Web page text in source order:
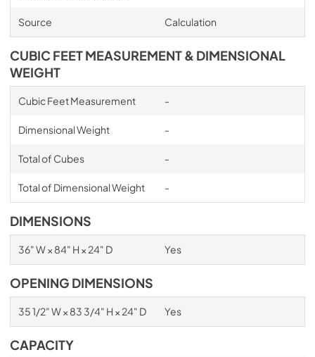
Source Calculation
CUBIC FEET MEASUREMENT & DIMENSIONAL
WEIGHT
Cubic Feet Measurement -
Dimensional Weight -
Total of Cubes -
Total of Dimensional Weight -
DIMENSIONS
36" W × 84" H × 24" D Yes
OPENING DIMENSIONS
35 1/2" W × 83 3/4" H × 24" D Yes
CAPACITY